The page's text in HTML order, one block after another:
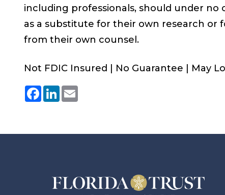
including professionals, should under
as a substitute for their own research or
from their own counsel.
Not FDIC Insured | No Guarantee | May
Facebook
LinkedIn
Email